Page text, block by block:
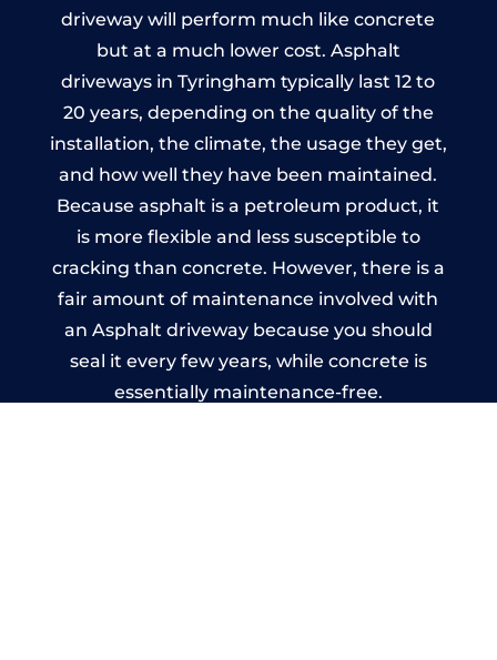
driveway will perform much like concrete
but at a much lower cost. Asphalt
driveways in Tyringham typically last 12 to
20 years, depending on the quality of the
installation, the climate, the usage they get,
and how well they have been maintained.
Because asphalt is a petroleum product, it
is more flexible and less susceptible to
cracking than concrete. However, there is a
fair amount of maintenance involved with
an Asphalt driveway because you should
seal it every few years, while concrete is
essentially maintenance-free.